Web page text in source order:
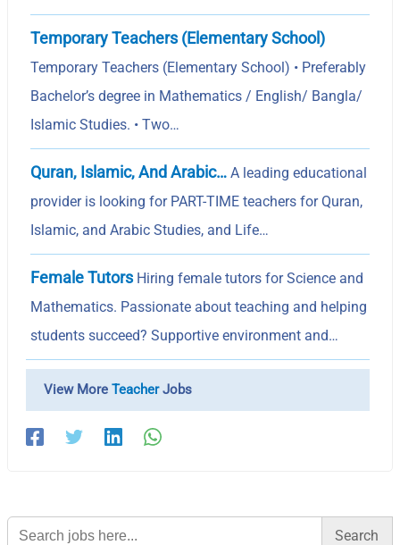
Temporary Teachers (Elementary School)
Temporary Teachers (Elementary School) • Preferably
Bachelor’s degree in Mathematics / English/ Bangla/
Islamic Studies. • Two…
Quran, Islamic, And Arabic… A leading educational
provider is looking for PART-TIME teachers for Quran,
Islamic, and Arabic Studies, and Life…
Female TutorsHiring female tutors for Science and
Mathematics. Passionate about teaching and helping
students succeed? Supportive environment and…
View MoreTeacherJobs
Search
for: